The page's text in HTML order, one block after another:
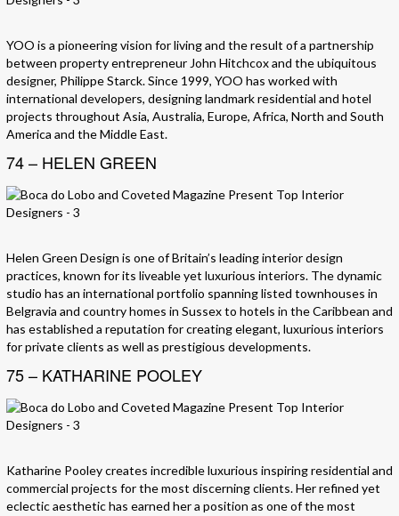
YOO is a pioneering vision for living and the result of a partnership
between property entrepreneur John Hitchcox and the ubiquitous
designer, Philippe Starck. Since 1999, YOO has worked with
international developers, designing landmark residential and hotel
projects throughout Asia, Australia, Europe, Africa, North and South
America and the Middle East.
74 – HELEN GREEN
Helen Green Design is one of Britain’s leading interior design
practices, known for its liveable yet luxurious interiors. The dynamic
studio has an international portfolio spanning listed townhouses in
Belgravia and country homes in Sussex to hotels in the Caribbean and
has established a reputation for creating elegant, luxurious interiors
for private clients as well as prestigious developments.
75 – KATHARINE POOLEY
Katharine Pooley creates incredible luxurious inspiring residential and
commercial projects for the most discerning clients. Her refined yet
eclectic aesthetic has earned her a position as one of the most